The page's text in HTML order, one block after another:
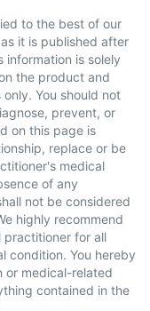
to the best of our
it is published after
information is solely
the product and
You should not
prevent, or
on this page is
replace or be
medical
of any
not be considered
highly recommend
practitioner for all
condition. You hereby
or medical-related
contained in the